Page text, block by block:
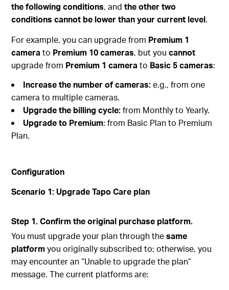
the following conditions, andthe other two
conditions cannot be lower than your current level.
For example, you can upgrade from Premium 1
camera to Premium 10 cameras, but youcannot
upgrade from Premium 1 camera to Basic 5 cameras:
Increase the number of cameras:e.g., from one
camera to multiple cameras.
Upgrade the billing cycle:from Monthly to Yearly.
Upgrade to Premium: from Basic Plan to Premium
Plan.
Configuration
Scenario 1: Upgrade Tapo Care plan
Step 1. Confirm the original purchase platform.
You must upgrade your plan through thesame
platformyou originally subscribed to; otherwise, you
may encounter an “Unable to upgrade the plan”
message. The current platforms are: